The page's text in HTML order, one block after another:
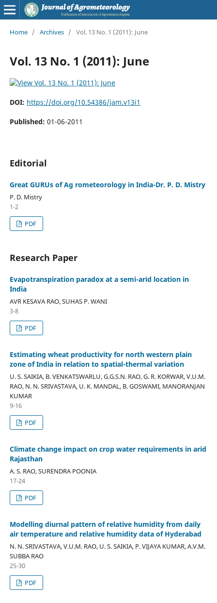
Home / Archives / Vol. 13 No. 1 (2011): June
Vol. 13 No. 1 (2011): June
DOI: https://doi.org/10.54386/jam.v13i1
Published: 01-06-2011
Editorial
Great GURUs of Ag rometeorology in India-Dr. P. D. Mistry
P. D. Mistry
1-2
PDF
Research Paper
Evapotranspiration paradox at a semi-arid location in
India
AVR KESAVA RAO, SUHAS P. WANI
3-8
PDF
Estimating wheat productivity for north western plain
zone of India in relation to spatial-thermal variation
U. S. SAIKIA, B. VENKATSWARLU, G.G.S.N. RAO, G. R. KORWAR, V.U.M.
RAO, N. N. SRIVASTAVA, U. K. MANDAL, B. GOSWAMI, MANORANJAN
KUMAR
9-16
PDF
Climate change impact on crop water requirements in arid
Rajasthan
A. S. RAO, SURENDRA POONIA
17-24
PDF
Modelling diurnal pattern of relative humidity from daily
air temperature and relative humidity data of Hyderabad
N. N. SRIVASTAVA, V.U.M. RAO, U. S. SAIKIA, P. VIJAYA KUMAR, A.V.M.
SUBBA RAO
25-30
PDF